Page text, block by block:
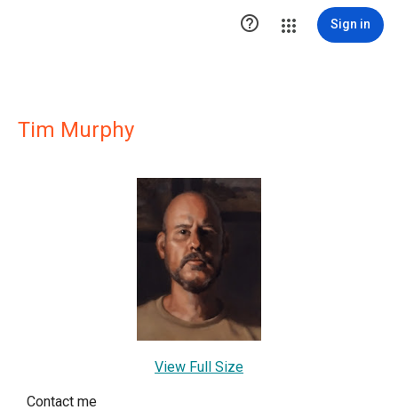
 Sign in
Tim Murphy
View Full Size
Contact me